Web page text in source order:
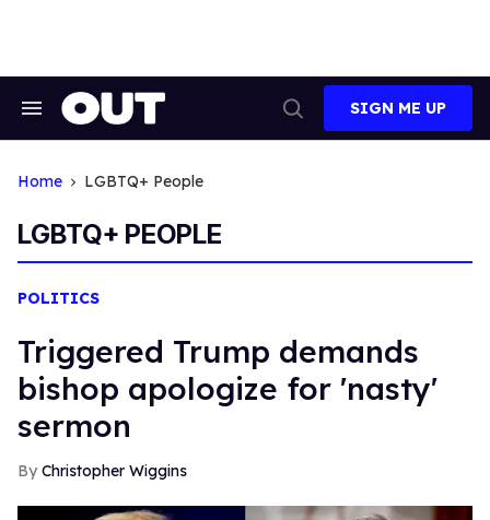
Search
Search
SIGN ME UP
Home LGBTQ+ People
LGBTQ+ PEOPLE
POLITICS
Triggered Trump demands
bishop apologize for 'nasty'
sermon
Christopher Wiggins